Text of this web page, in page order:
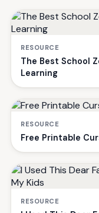
RESOURCE
The Best School
Learning
RESOURCE
Free Printable
RESOURCE